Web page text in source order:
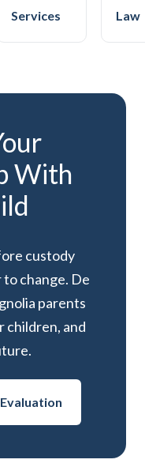
Services
Law
With
custody
change. De
parents
and